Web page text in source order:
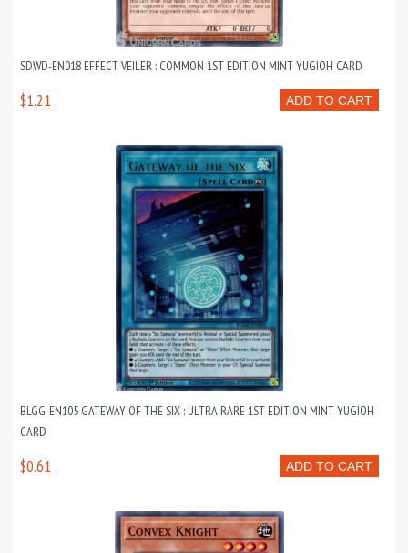
SDWD-EN018 EFFECT VEILER : COMMON 1ST EDITION MINT YUGIOH CARD
ADD TO CART
$1.21
BLGG-EN105 GATEWAY OF THE SIX : ULTRA RARE 1ST EDITION MINT YUGIOH
CARD
ADD TO CART
$0.61